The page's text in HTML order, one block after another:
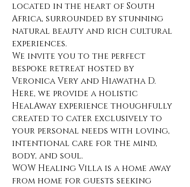
located in the heart of South
Africa, surrounded by stunning
natural beauty and rich cultural
experiences.
We invite you to the perfect
bespoke retreat hosted by
Veronica Very and Hiawatha D.
Here, we provide a holistic
HealAway experience thoughfully
created to cater exclusively to
your personal needs with loving,
intentional care for the mind,
body, and soul.
WOW Healing Villa is a home away
from home for guests seeking